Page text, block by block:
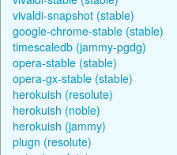
vivaldi-snapshot (stable)
google-chrome-stable (stable)
timescaledb (jammy-pgdg)
opera-stable (stable)
opera-gx-stable (stable)
herokuish (resolute)
herokuish (noble)
herokuish (jammy)
plugn (resolute)